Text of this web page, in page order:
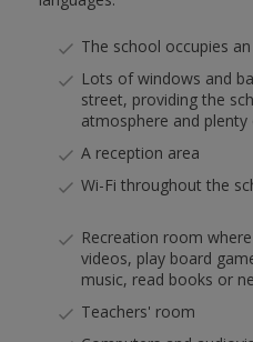
The school occupies
Lots of windows and
street, providing the
atmosphere and
A reception area
Wi-Fi throughout the
Recreation room
videos, play board
music, read books or
Teachers' room